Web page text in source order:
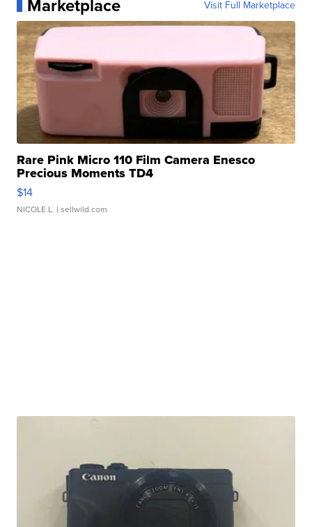
Marketplace Visit Full Marketplace
Rare Pink Micro 110 Film Camera Enesco
Precious Moments TD4
$14
NICOLE L. | sellwild.com